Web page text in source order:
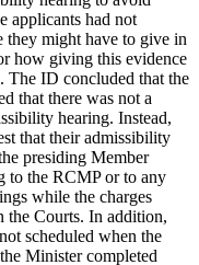
applicants had not
they might have to give in
how giving this evidence
The ID concluded that the
that there was not a
hearing. Instead,
that their admissibility
presiding Member
to the RCMP or to any
while the charges
the Courts. In addition,
scheduled when the
Minister completed